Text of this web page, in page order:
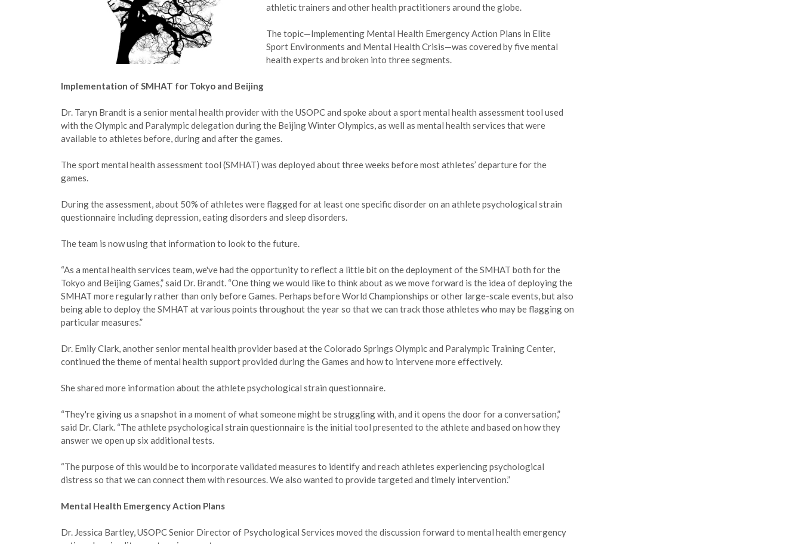
athletic trainers and other health practitioners around the globe.
The topic—Implementing Mental Health Emergency Action Plans in Elite
Sport Environments and Mental Health Crisis—was covered by five mental
health experts and broken into three segments.
Implementation of SMHAT for Tokyo and Beijing
Dr. Taryn Brandt is a senior mental health provider with the USOPC and spoke about a sport mental health assessment tool used
with the Olympic and Paralympic delegation during the Beijing Winter Olympics, as well as mental health services that were
available to athletes before, during and after the games.
The sport mental health assessment tool (SMHAT) was deployed about three weeks before most athletes’ departure for the
games.
During the assessment, about 50% of athletes were flagged for at least one specific disorder on an athlete psychological strain
questionnaire including depression, eating disorders and sleep disorders.
The team is now using that information to look to the future.
“As a mental health services team, we've had the opportunity to reflect a little bit on the deployment of the SMHAT both for the
Tokyo and Beijing Games,” said Dr. Brandt. “One thing we would like to think about as we move forward is the idea of deploying the
SMHAT more regularly rather than only before Games. Perhaps before World Championships or other large-scale events, but also
being able to deploy the SMHAT at various points throughout the year so that we can track those athletes who may be flagging on
particular measures.”
Dr. Emily Clark, another senior mental health provider based at the Colorado Springs Olympic and Paralympic Training Center,
continued the theme of mental health support provided during the Games and how to intervene more effectively.
She shared more information about the athlete psychological strain questionnaire.
“They're giving us a snapshot in a moment of what someone might be struggling with, and it opens the door for a conversation,”
said Dr. Clark. “The athlete psychological strain questionnaire is the initial tool presented to the athlete and based on how they
answer we open up six additional tests.
“The purpose of this would be to incorporate validated measures to identify and reach athletes experiencing psychological
distress so that we can connect them with resources. We also wanted to provide targeted and timely intervention.”
Mental Health Emergency Action Plans
Dr. Jessica Bartley, USOPC Senior Director of Psychological Services moved the discussion forward to mental health emergency